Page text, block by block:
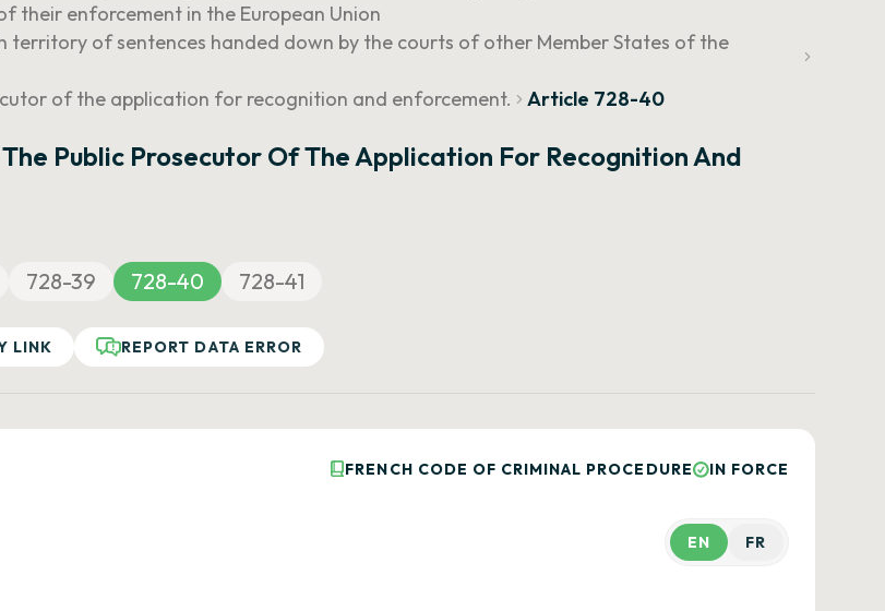
their enforcement in the European Union
territory of sentences handed down by the courts of other Member States of the
of the application for recognition and enforcement.
Article 728-40
Public Prosecutor Of The Application For Recognition And
728-39 728-40 728-41
LINK REPORT DATA ERROR
FRENCH CODE OF CRIMINAL PROCEDURE IN FORCE
EN FR